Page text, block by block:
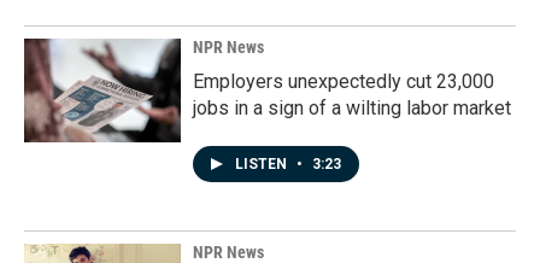
NPR News
Employers unexpectedly cut 23,000
jobs in a sign of a wilting labor market
LISTEN • 3:23
NPR News